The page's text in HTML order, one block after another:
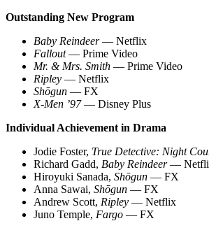
Outstanding New Program
Baby Reindeer— Netflix
Fallout— Prime Video
Mr. & Mrs. Smith — Prime Video
Ripley — Netflix
Shōgun — FX
X-Men ’97— Disney Plus
Individual Achievement in Drama
Jodie Foster, True Detective: Night
Richard Gadd, Baby Reindeer—
Hiroyuki Sanada, Shōgun — FX
Anna Sawai, Shōgun — FX
Andrew Scott, Ripley — Netflix
Juno Temple, Fargo — FX